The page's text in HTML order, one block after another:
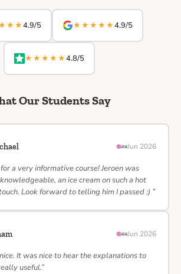
4.9/5 ★★★★★4.9/5
★★★★★4.8/5
Our Students Say
Jun 2026
a very informative course! Jeroen was
an ice cream on such a hot
Look forward to telling him I passed :) ”
Jun 2026
It was nice to hear the explanations to
useful.”